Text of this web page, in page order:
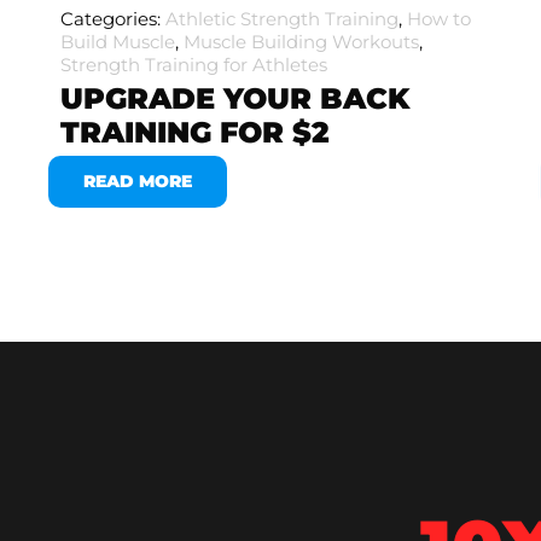
Categories: Athletic Strength Training, How to
Build Muscle, Muscle Building Workouts,
Strength Training for Athletes
UPGRADE YOUR BACK
TRAINING FOR $2
READ MORE